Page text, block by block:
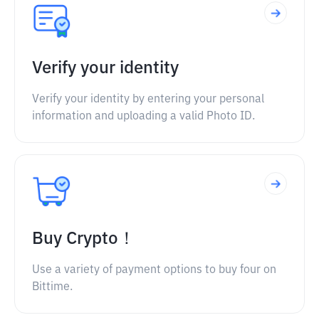
Verify your identity
Verify your identity by entering your personal
information and uploading a valid Photo ID.
Buy Crypto！
Use a variety of payment options to buy four on
Bittime.